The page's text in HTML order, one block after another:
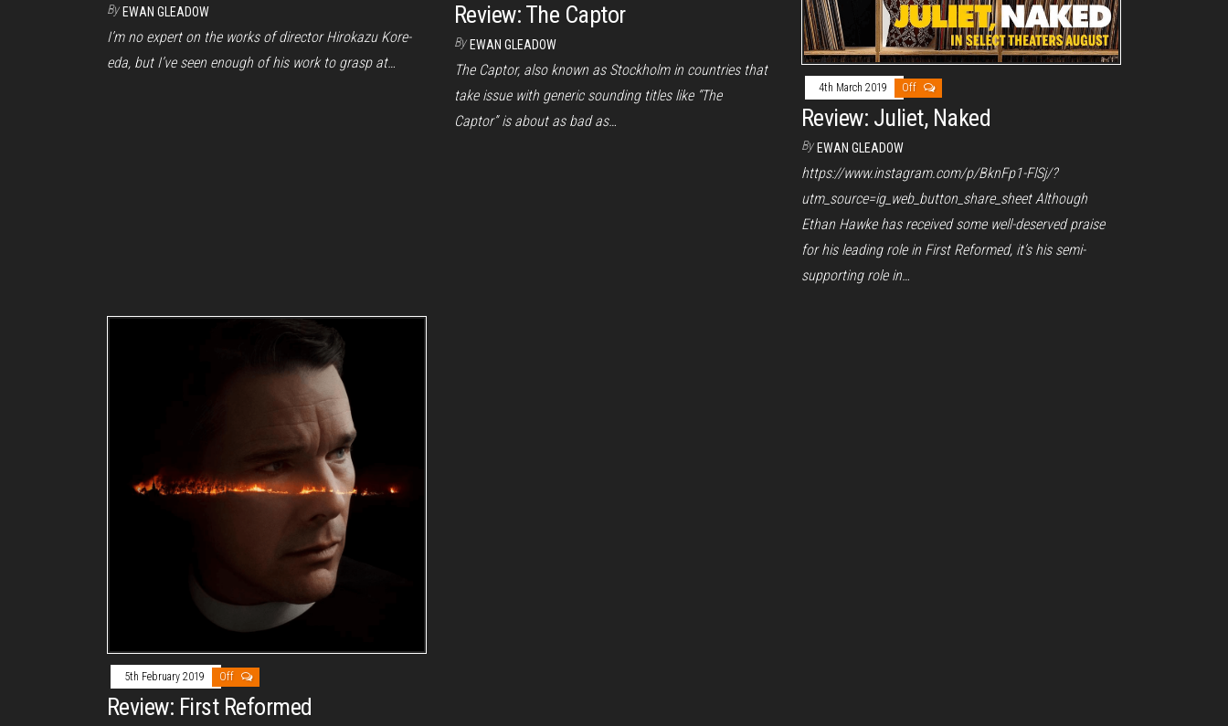
By EWAN GLEADOW
I’m no expert on the works of director Hirokazu Kore-
eda, but I’ve seen enough of his work to grasp at…
Review: The Captor
By EWAN GLEADOW
The Captor, also known as Stockholm in countries that
take issue with generic sounding titles like “The
Captor” is about as bad as…
4th March 2019 Off
Review: Juliet, Naked
By EWAN GLEADOW
https://www.instagram.com/p/BknFp1-FlSj/?
utm_source=ig_web_button_share_sheet Although
Ethan Hawke has received some well-deserved praise
for his leading role in First Reformed, it’s his semi-
supporting role in…
5th February 2019 Off
Review: First Reformed